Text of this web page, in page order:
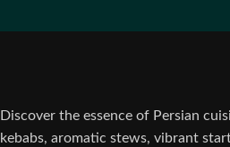
Discover the essence of Persian
kebabs, aromatic stews, vibrant